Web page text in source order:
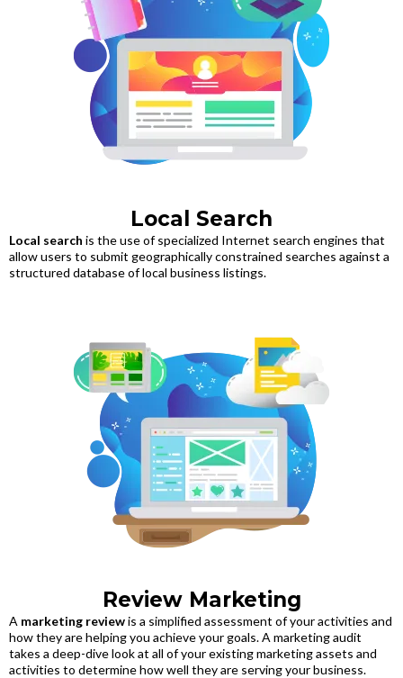
Local Search
Local search is the use of specialized Internet search engines that
allow users to submit geographically constrained searches against a
structured database of local business listings.
Review Marketing
A marketing reviewis a simplified assessment of your activities and
how they are helping you achieve your goals. A marketing audit
takes a deep-dive look at all of your existing marketing assets and
activities to determine how well they are serving your business.